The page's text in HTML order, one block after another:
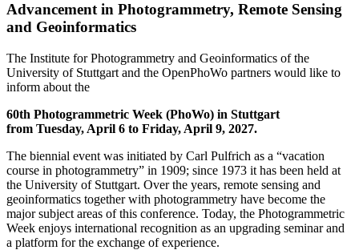
Advancement in Photogrammetry, Remote Sensing
and Geoinformatics
The Institute for Photogrammetry and Geoinformatics of the
University of Stuttgart and the OpenPhoWo partners would like to
inform about the
60th Photogrammetric Week (PhoWo) in Stuttgart
from Tuesday, April 6 to Friday, April 9, 2027.
The biennial event was initiated by Carl Pulfrich as a “vacation
course in photogrammetry” in 1909; since 1973 it has been held at
the University of Stuttgart. Over the years, remote sensing and
geoinformatics together with photogrammetry have become the
major subject areas of this conference. Today, the Photogrammetric
Week enjoys international recognition as an upgrading seminar and
a platform for the exchange of experience.